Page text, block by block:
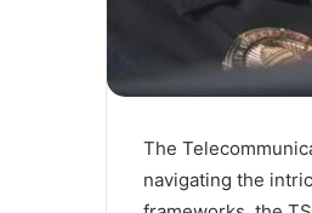
The
navigating the